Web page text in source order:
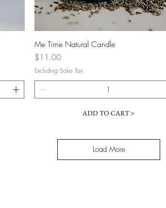
Quick View
Me Time Natural Candle
Price
$11.00
Excluding Sales Tax
ADD TO CART >
Load More